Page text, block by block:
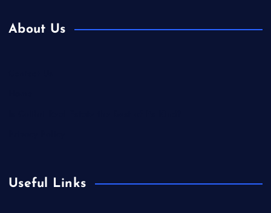
About Us
Useful Links